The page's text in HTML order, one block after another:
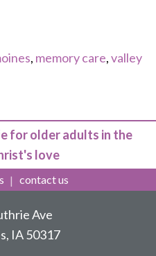
, memory care,valley
for older adults in the
love
contact us
Ave
IA 50317